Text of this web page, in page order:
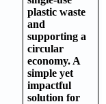
plastic waste
and
supporting a
circular
economy. A
simple yet
impactful
solution for